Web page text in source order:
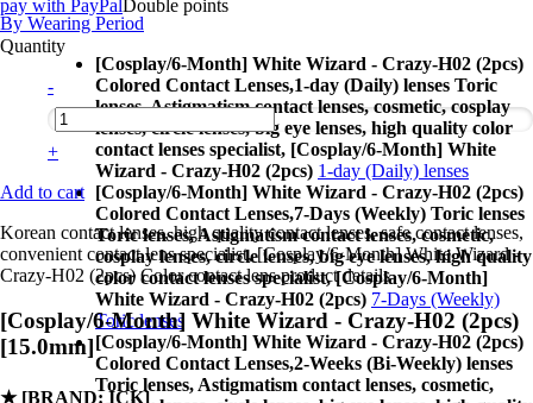
By Wearing Period
[Cosplay/6-Month] White Wizard - Crazy-H02 (2pcs)
Colored Contact Lenses,1-day (Daily) lenses Toric
lenses, Astigmatism contact lenses, cosmetic, cosplay
lenses, circle lenses, big eye lenses, high quality color
contact lenses specialist, [Cosplay/6-Month] White
Wizard - Crazy-H02 (2pcs) 1-day (Daily) lenses
[Cosplay/6-Month] White Wizard - Crazy-H02 (2pcs)
Colored Contact Lenses,7-Days (Weekly) Toric lenses
Toric lenses, Astigmatism contact lenses, cosmetic,
cosplay lenses, circle lenses, big eye lenses, high quality
color contact lenses specialist, [Cosplay/6-Month]
White Wizard - Crazy-H02 (2pcs) 7-Days (Weekly)
Toric lenses
[Cosplay/6-Month] White Wizard - Crazy-H02 (2pcs)
Colored Contact Lenses,2-Weeks (Bi-Weekly) lenses
Toric lenses, Astigmatism contact lenses, cosmetic,
pay with PayPalDouble points
Quantity
-
+
Add to cart
Korean contact lenses, high quality contact lenses, safe contact lenses,
convenient contact lens specialist, [Cosplay/6-Month] White Wizard -
Crazy-H02 (2pcs) Color contact lens product details
[Cosplay/6-Month] White Wizard - Crazy-H02 (2pcs)
[15.0mm]
★ [BRAND: ICK]